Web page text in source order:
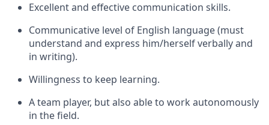
Excellent and effective communication skills.
Communicative level of English language (must
understand and express him/herself verbally and
in writing).
Willingness to keep learning.
A team player, but also able to work autonomously
in the field.